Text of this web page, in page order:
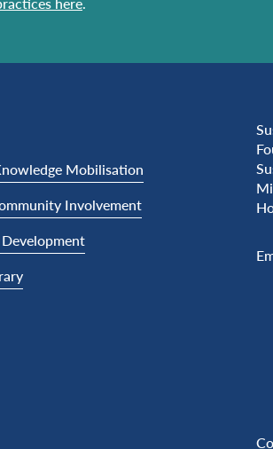
Mobilisation
Involvement